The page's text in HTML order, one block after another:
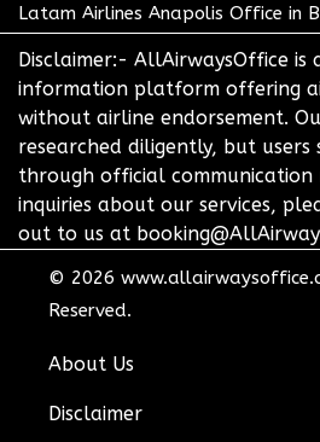
Latam Airlines Anapolis Office in
Disclaimer:- AllAirwaysOffice is
information platform offering
without airline endorsement.
researched diligently, but
through official communication
inquiries about our services,
out to us at
© 2026
Reserved.
About Us
Disclaimer